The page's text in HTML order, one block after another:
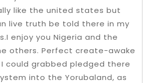
like the united states but
live truth be told there in my
enjoy you Nigeria and the
others. Perfect create-awake
could grabbed pledged there
into the Yorubaland, as